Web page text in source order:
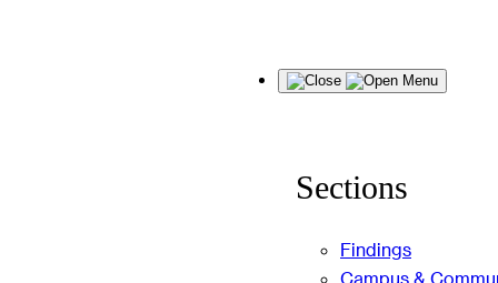
Menu
Sections
Findings
Campus &